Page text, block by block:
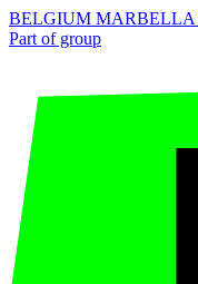
BELGIUM MARBELLA
Part of group